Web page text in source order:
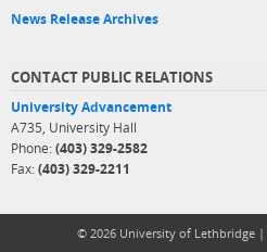
News Release Archives
CONTACT PUBLIC RELATIONS
University Advancement
A735, University Hall
Phone: (403) 329-2582
Fax: (403) 329-2211
© 2026 University of Lethbridge |